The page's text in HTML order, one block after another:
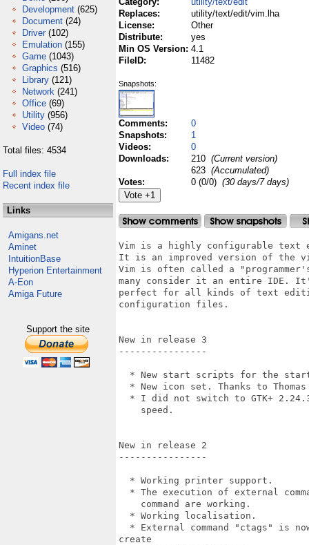
Development (625)
Document (24)
Driver (102)
Emulation (155)
Game (1043)
Graphics (516)
Library (121)
Network (241)
Office (69)
Utility (956)
Video (74)
Total files: 4534
Full index file
Recent index file
Links
Amigans.net
Aminet
IntuitionBase
Hyperion Entertainment
A-Eon
Amiga Future
Support the site
Replaces:
utility/text/edit/vim.lha
License:
Other
Distribute:
yes
Min OS Version: 4.1
FileID:
11482
Snapshots:
Comments:
0
Snapshots:
1
Videos:
0
Downloads:
210 (Current version)
623 (Accumulated)
Votes:
0 (0/0) (30 days/7 days)
Vim is a highly configurable
It is an improved version of the
Vim is often called a
many consider it an entire IDE.
perfect for all kinds of text
configuration files.
New in release 3
----------------
* New start scripts for the
* New icon set. Thanks to Thomas
* I did not switch to GTK+
    speed.
New in release 2
----------------
  * Working printer support.
* The execution of external
    command are working.
  * Working localisation.
* External command "ctags" is
create